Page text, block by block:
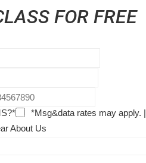
FOR FREE
*Msg&data rates may apply. |
About Us